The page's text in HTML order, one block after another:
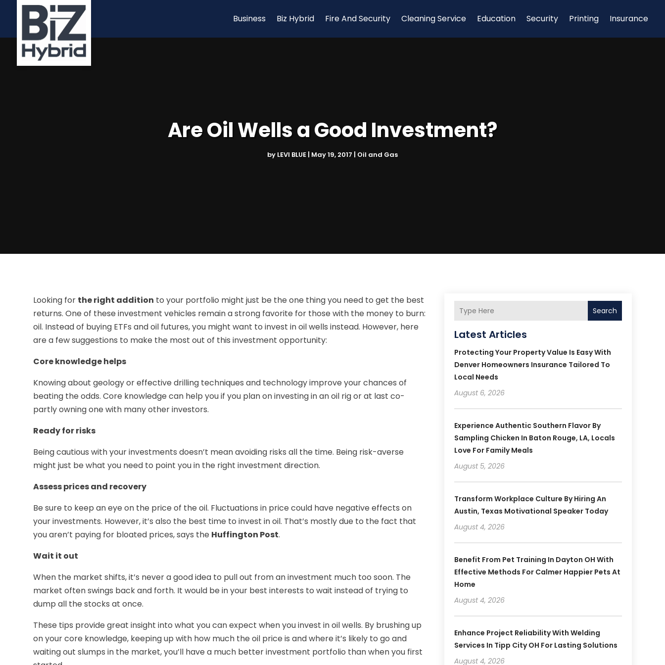
Business Biz Hybrid Fire And Security Cleaning Service Education Security Printing Insurance
Are Oil Wells a Good Investment?
by LEVI BLUE May 19, 2017 Oil and Gas
Looking for the right addition to your portfolio might just be the one thing you need to get the best
returns. One of these investment vehicles remain a strong favorite for those with the money to burn:
oil. Instead of buying ETFs and oil futures, you might want to invest in oil wells instead. However, here
are a few suggestions to make the most out of this investment opportunity:
Core knowledge helps
Knowing about geology or effective drilling techniques and technology improve your chances of
beating the odds. Core knowledge can help you if you plan on investing in an oil rig or at last co-
partly owning one with many other investors.
Ready for risks
Being cautious with your investments doesn’t mean avoiding risks all the time. Being risk-averse
might just be what you need to point you in the right investment direction.
Assess prices and recovery
Be sure to keep an eye on the price of the oil. Fluctuations in price could have negative effects on
your investments. However, it’s also the best time to invest in oil. That’s mostly due to the fact that
you aren’t paying for bloated prices, says the Huffington Post.
Wait it out
When the market shifts, it’s never a good idea to pull out from an investment much too soon. The
market often swings back and forth. It would be in your best interests to wait instead of trying to
dump all the stocks at once.
These tips provide great insight into what you can expect when you invest in oil wells. By brushing up
on your core knowledge, keeping up with how much the oil price is and where it’s likely to go and
waiting out slumps in the market, you’ll have a much better investment portfolio than when you first
Search
Latest Articles
Protecting Your Property Value Is Easy With
Denver Homeowners Insurance Tailored To
Local Needs
August 6, 2026
Experience Authentic Southern Flavor By
Sampling Chicken In Baton Rouge, LA, Locals
Love For Family Meals
August 5, 2026
Transform Workplace Culture By Hiring An
Austin, Texas Motivational Speaker Today
August 4, 2026
Benefit From Pet Training In Dayton OH With
Effective Methods For Calmer Happier Pets At
Home
August 4, 2026
Enhance Project Reliability With Welding
Services In Tipp City OH For Lasting Solutions
August 4, 2026